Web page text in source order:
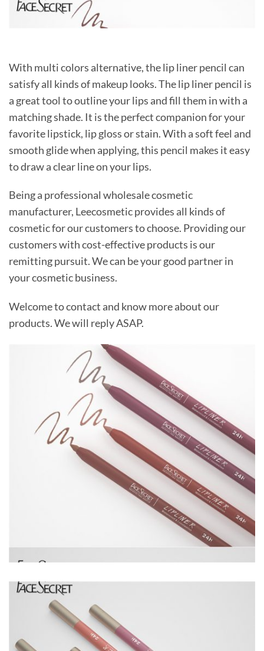
With multi colors alternative, the lip liner pencil can
satisfy all kinds of makeup looks. The lip liner pencil is
a great tool to outline your lips and fill them in with a
matching shade. It is the perfect companion for your
favorite lipstick, lip gloss or stain. With a soft feel and
smooth glide when applying, this pencil makes it easy
to draw a clear line on your lips.
Being a professional wholesale cosmetic
manufacturer, Leecosmetic provides all kinds of
cosmetic for our customers to choose. Providing our
customers with cost-effective products is our
remitting pursuit. We can be your good partner in
your cosmetic business.
Welcome to contact and know more about our
products. We will reply ASAP.